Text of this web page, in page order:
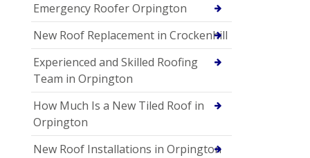
Emergency Roofer Orpington
New Roof Replacement in Crockenhill
Experienced and Skilled Roofing
Team in Orpington
How Much Is a New Tiled Roof in
Orpington
New Roof Installations in Orpington